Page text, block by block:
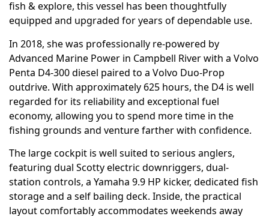
fish & explore, this vessel has been thoughtfully
equipped and upgraded for years of dependable use.
In 2018, she was professionally re-powered by
Advanced Marine Power in Campbell River with a Volvo
Penta D4-300 diesel paired to a Volvo Duo-Prop
outdrive. With approximately 625 hours, the D4 is well
regarded for its reliability and exceptional fuel
economy, allowing you to spend more time in the
fishing grounds and venture farther with confidence.
The large cockpit is well suited to serious anglers,
featuring dual Scotty electric downriggers, dual-
station controls, a Yamaha 9.9 HP kicker, dedicated fish
storage and a self bailing deck. Inside, the practical
layout comfortably accommodates weekends away